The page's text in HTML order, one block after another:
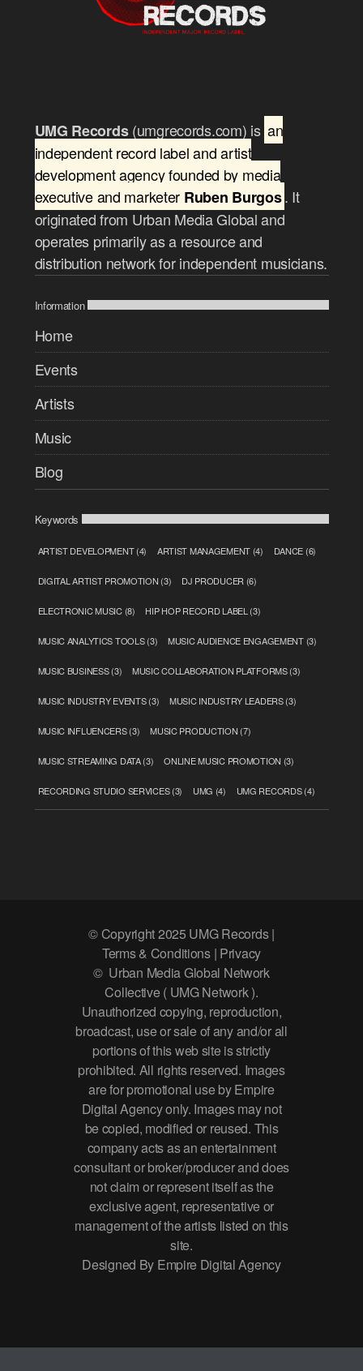
UMG Records(umgrecords.com) is an
independent record label and artist
development agency founded by media
executive and marketer Ruben Burgos. It
originated from Urban Media Global and
operates primarily as a resource and
distribution network for independent musicians.
Information
Home
Events
Artists
Music
Blog
Keywords
ARTIST DEVELOPMENT(4) ARTIST MANAGEMENT (4) DANCE (6)
DIGITAL ARTIST PROMOTION (3) DJ PRODUCER (6)
ELECTRONIC MUSIC(8) HIP HOP RECORD LABEL (3)
MUSIC ANALYTICS TOOLS(3) MUSIC AUDIENCE ENGAGEMENT(3)
MUSIC BUSINESS(3) MUSIC COLLABORATION PLATFORMS(3)
MUSIC INDUSTRY EVENTS(3) MUSIC INDUSTRY LEADERS(3)
MUSIC INFLUENCERS(3) MUSIC PRODUCTION (7)
MUSIC STREAMING DATA(3) ONLINE MUSIC PROMOTION (3)
RECORDING STUDIO SERVICES(3) UMG (4) UMG RECORDS(4)
© Copyright 2025 UMG Records |
Terms & Conditions | Privacy
© Urban Media Global Network
Collective ( UMG Network ).
Unauthorized copying, reproduction,
broadcast, use or sale of any and/or all
portions of this web site is strictly
prohibited. All rights reserved. Images
are for promotional use by Empire
Digital Agency only. Images may not
be copied, modified or reused. This
company acts as an entertainment
consultant or broker/producer and does
not claim or represent itself as the
exclusive agent, representative or
management of the artists listed on this
site.
Designed By Empire Digital Agency